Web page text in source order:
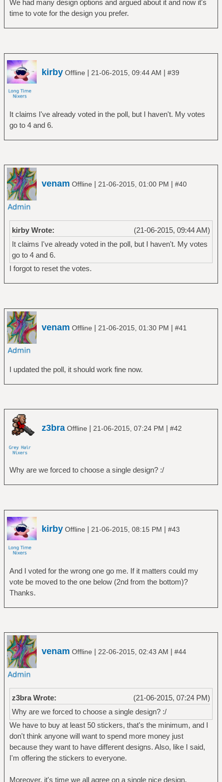
We had many design options and argued about it and now it's
time to vote for the design you prefer.
kirby Offline | 21-06-2015, 09:44 AM | #39
It claims I've already voted in the poll, but I haven't. My votes
go to 4 and 6.
venam Offline | 21-06-2015, 01:00 PM | #40
(21-06-2015, 09:44 AM)
kirby Wrote:
It claims I've already voted in the poll, but I haven't. My votes
go to 4 and 6.
I forgot to reset the votes.
venam Offline | 21-06-2015, 01:30 PM | #41
I updated the poll, it should work fine now.
z3bra Offline | 21-06-2015, 07:24 PM | #42
Why are we forced to choose a single design? :/
kirby Offline | 21-06-2015, 08:15 PM | #43
And I voted for the wrong one go me. If it matters could my
vote be moved to the one below (2nd from the bottom)?
Thanks.
venam Offline | 22-06-2015, 02:43 AM | #44
(21-06-2015, 07:24 PM)
z3bra Wrote:
Why are we forced to choose a single design? :/
We have to buy at least 50 stickers, that's the minimum, and I
don't think anyone will want to spend more money just
because they want to have different designs. Also, like I said,
I'm offering the stickers to everyone.
Moreover, it's time we all agree on a single nice design.